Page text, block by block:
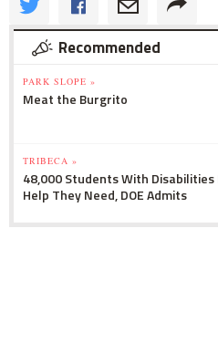
Recommended
PARK SLOPE »
Meat the Burgrito
TRIBECA »
48,000 Students With
Help They Need, DOE Admits